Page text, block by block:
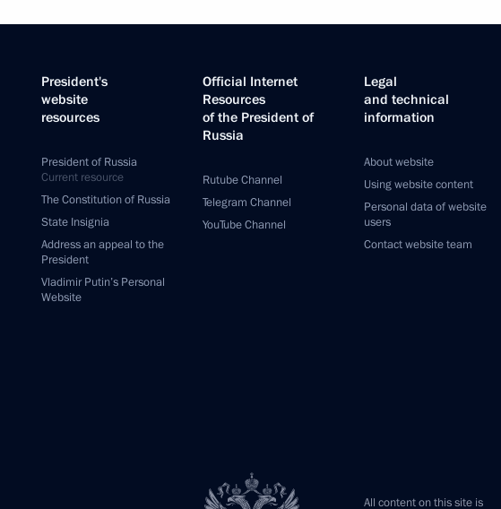
President's
website
resources
President of Russia
Current resource
The Constitution of Russia
State Insignia
Address an appeal to the
President
Vladimir Putin’s Personal
Website
Official Internet
Resources
of the President of
Russia
Rutube Channel
Telegram Channel
YouTube Channel
Legal
and technical
information
About website
Using website content
Personal data of website
users
Contact website team
All content on this site is